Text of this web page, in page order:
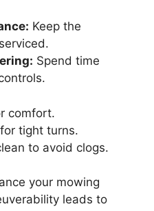
Keep the
Spend time
comfort.
tight turns.
to avoid clogs.
your mowing
leads to